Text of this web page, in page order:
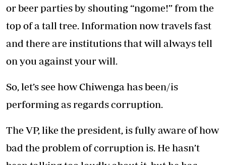
or beer parties by shouting “ngome!” from the
top of a tall tree. Information now travels fast
and there are institutions that will always tell
on you against your will.
So, let’s see how Chiwenga has been/is
performing as regards corruption.
The VP, like the president, is fully aware of how
bad the problem of corruption is. He hasn’t